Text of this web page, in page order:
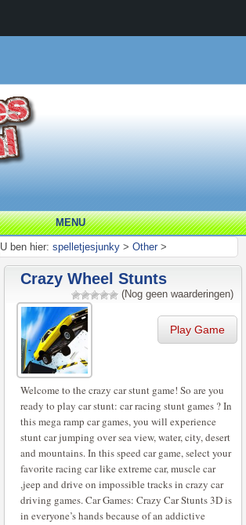
MENU
U ben hier: spelletjesjunky > Other >
Crazy Wheel Stunts
(Nog geen waarderingen)
Play Game
Welcome to the crazy car stunt game! So are you
ready to play car stunt: car racing stunt games ? In
this mega ramp car games, you will experience
stunt car jumping over sea view, water, city, desert
and mountains. In this speed car game, select your
favorite racing car like extreme car, muscle car
,jeep and drive on impossible tracks in crazy car
driving games. Car Games: Crazy Car Stunts 3D is
in everyone’s hands because of an addictive